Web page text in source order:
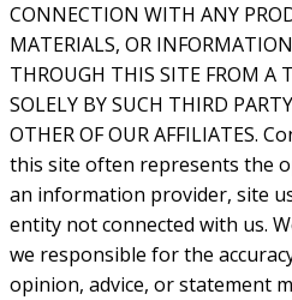
CONNECTION WITH ANY
MATERIALS, OR
THROUGH THIS SITE FROM A
SOLELY BY SUCH THIRD
OTHER OF OUR AFFILIATES.
this site often represents the
an information provider, site
entity not connected with us.
we responsible for the
opinion, advice, or statement